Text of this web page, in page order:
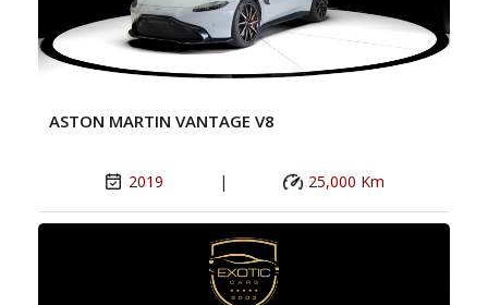
ASTON MARTIN VANTAGE V8
2019 | 25,000 Km